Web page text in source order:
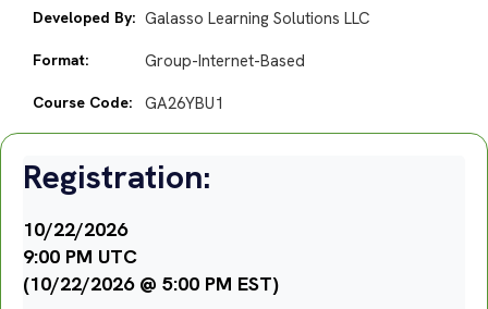
Developed By: Galasso Learning Solutions LLC
Format: Group-Internet-Based
Course Code: GA26YBU1
Registration:
10/22/2026
9:00 PM UTC
(10/22/2026 @ 5:00 PM EST)